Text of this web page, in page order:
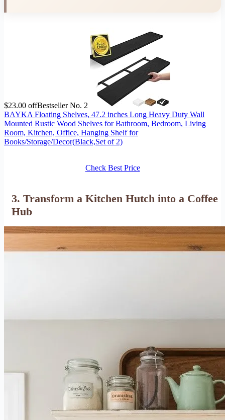
$23.00 offBestseller No. 2
BAYKA Floating Shelves, 47.2 inches Long Heavy Duty Wall
Mounted Rustic Wood Shelves for Bathroom, Bedroom, Living
Room, Kitchen, Office, Hanging Shelf for
Books/Storage/Decor(Black,Set of 2)
Check Best Price
3. Transform a Kitchen Hutch into a Coffee
Hub